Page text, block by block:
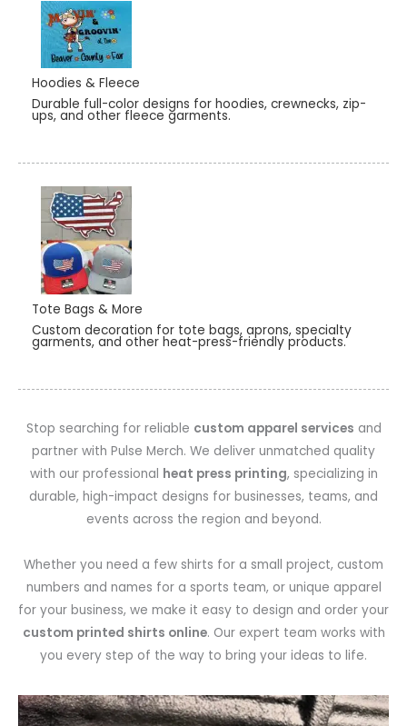
Hoodies & Fleece
Durable full-color designs for hoodies, crewnecks, zip-
ups, and other fleece garments.
Tote Bags & More
Custom decoration for tote bags, aprons, specialty
garments, and other heat-press-friendly products.
Stop searching for reliable custom apparel services and
partner with Pulse Merch. We deliver unmatched quality
with our professional heat press printing, specializing in
durable, high-impact designs for businesses, teams, and
events across the region and beyond.
Whether you need a few shirts for a small project, custom
numbers and names for a sports team, or unique apparel
for your business, we make it easy to design and order your
custom printed shirts online. Our expert team works with
you every step of the way to bring your ideas to life.